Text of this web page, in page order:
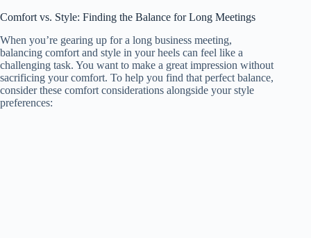
Comfort vs. Style: Finding the Balance for Long Meetings
When you’re gearing up for a long business meeting,
balancing comfort and style in your heels can feel like a
challenging task. You want to make a great impression without
sacrificing your comfort. To help you find that perfect balance,
consider these comfort considerations alongside your style
preferences: